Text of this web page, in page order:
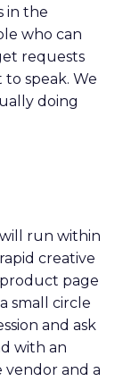
in the
who can
requests
speak. We
doing
run within
creative
product page
small circle
and ask
with an
and a